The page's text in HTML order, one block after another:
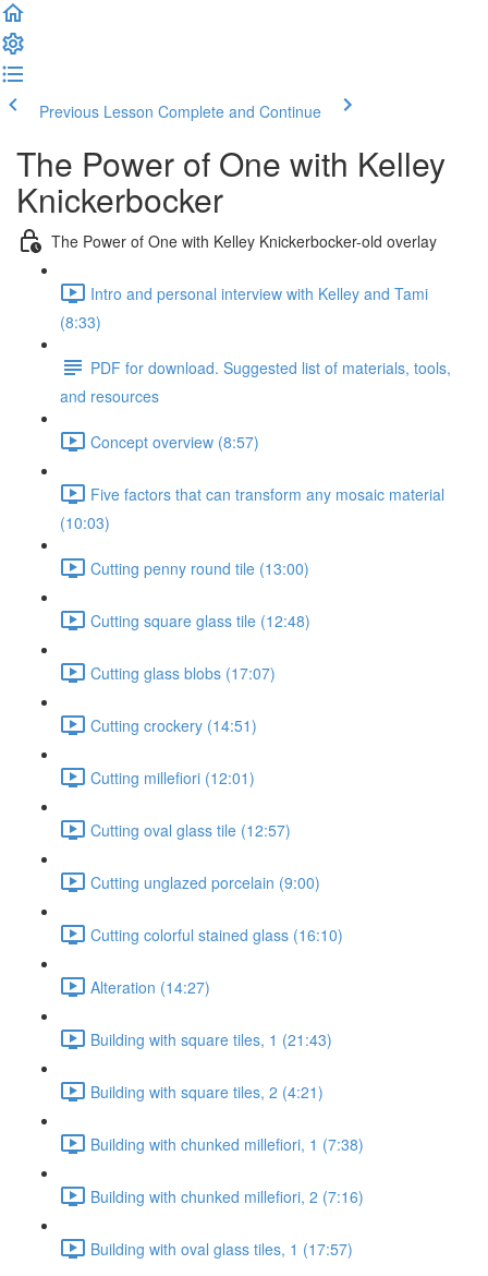
Previous Lesson Complete and Continue
The Power of One with Kelley
Knickerbocker
The Power of One with Kelley Knickerbocker-old overlay
Intro and personal interview with Kelley and Tami
(8:33)
PDF for download. Suggested list of materials, tools,
and resources
Concept overview (8:57)
Five factors that can transform any mosaic material
(10:03)
Cutting penny round tile (13:00)
Cutting square glass tile (12:48)
Cutting glass blobs (17:07)
Cutting crockery (14:51)
Cutting millefiori (12:01)
Cutting oval glass tile (12:57)
Cutting unglazed porcelain (9:00)
Cutting colorful stained glass (16:10)
Alteration (14:27)
Building with square tiles, 1 (21:43)
Building with square tiles, 2 (4:21)
Building with chunked millefiori, 1 (7:38)
Building with chunked millefiori, 2 (7:16)
Building with oval glass tiles, 1 (17:57)